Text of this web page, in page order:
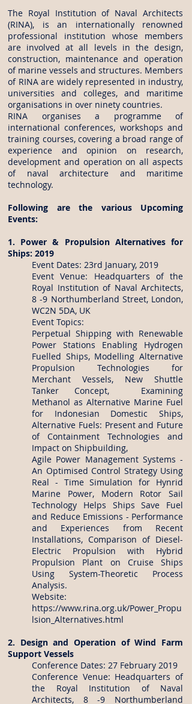
The Royal Institution of Naval Architects
(RINA), is an internationally renowned
professional institution whose members
are involved at all levels in the design,
construction, maintenance and operation
of marine vessels and structures. Members
of RINA are widely represented in industry,
universities and colleges, and maritime
organisations in over ninety countries.
RINA organises a programme of
international conferences, workshops and
training courses, covering a broad range of
experience and opinion on research,
development and operation on all aspects
of naval architecture and maritime
technology.
Following are the various Upcoming
Events:
1. Power & Propulsion Alternatives for
Ships: 2019
Event Dates: 23rd January, 2019
Event Venue: Headquarters of the
Royal Institution of Naval Architects,
8 -9 Northumberland Street, London,
WC2N 5DA, UK
Event Topics:
Perpetual Shipping with Renewable
Power Stations Enabling Hydrogen
Fuelled Ships, Modelling Alternative
Propulsion Technologies for
Merchant Vessels, New Shuttle
Tanker Concept, Examining
Methanol as Alternative Marine Fuel
for Indonesian Domestic Ships,
Alternative Fuels: Present and Future
of Containment Technologies and
Impact on Shipbuilding,
Agile Power Management Systems -
An Optimised Control Strategy Using
Real - Time Simulation for Hynrid
Marine Power, Modern Rotor Sail
Technology Helps Ships Save Fuel
and Reduce Emissions - Performance
and Experiences from Recent
Installations, Comparison of Diesel-
Electric Propulsion with Hybrid
Propulsion Plant on Cruise Ships
Using System-Theoretic Process
Analysis.
Website:
https://www.rina.org.uk/Power_Propu
lsion_Alternatives.html
2. Design and Operation of Wind Farm
Support Vessels
Conference Dates: 27 February 2019
Conference Venue: Headquarters of
the Royal Institution of Naval
Architects, 8 -9 Northumberland